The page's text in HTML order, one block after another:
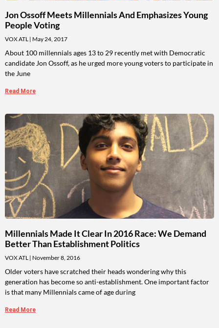
Jon Ossoff Meets Millennials And Emphasizes Young
People Voting
VOX ATL May 24, 2017
About 100 millennials ages 13 to 29 recently met with Democratic
candidate Jon Ossoff, as he urged more young voters to participate in
the June
Read More
Millennials Made It Clear In 2016 Race: We Demand
Better Than Establishment Politics
VOX ATL November 8, 2016
Older voters have scratched their heads wondering why this
generation has become so anti-establishment. One important factor
is that many Millennials came of age during
Read More